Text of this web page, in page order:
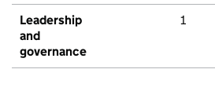
Leadership
and
governance
1